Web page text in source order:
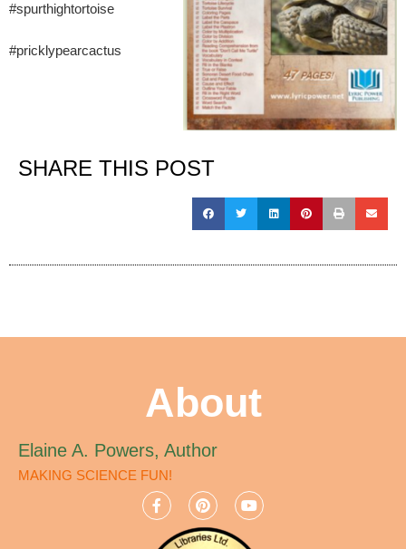
#spurthightortoise
#pricklypearcactus
SHARE THIS POST
About
Elaine A. Powers, Author
MAKING SCIENCE FUN!